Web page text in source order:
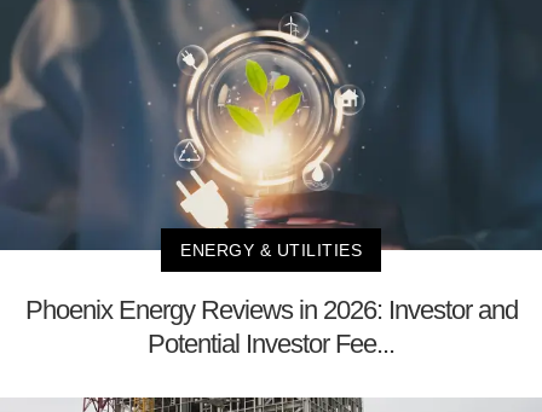
ENERGY & UTILITIES
Phoenix Energy Reviews in 2026: Investor and
Potential Investor Fee...